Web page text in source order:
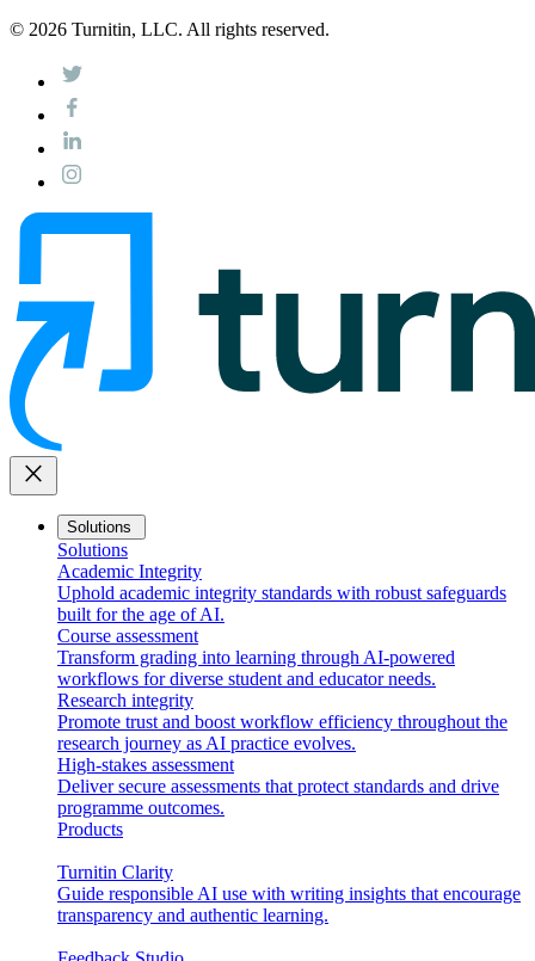
© 2026 Turnitin, LLC. All rights reserved.
close
Solutions
Solutions
Academic Integrity
Uphold academic integrity standards with robust safeguards
built for the age of AI.
Course assessment
Transform grading into learning through AI-powered
workflows for diverse student and educator needs.
Research integrity
Promote trust and boost workflow efficiency throughout the
research journey as AI practice evolves.
High-stakes assessment
Deliver secure assessments that protect standards and drive
programme outcomes.
Products
Turnitin Clarity
Guide responsible AI use with writing insights that encourage
transparency and authentic learning.